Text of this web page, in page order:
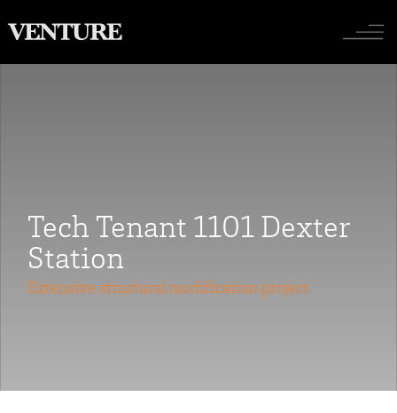
Toggle
Tech Tenant 1101 Dexter
Station
Extensive structural modification project